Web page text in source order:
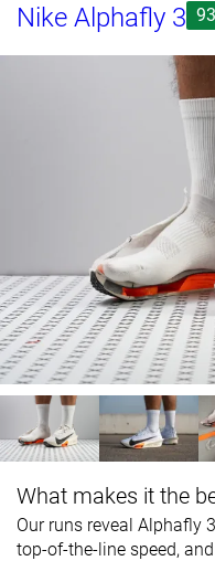
Nike Alphafly 3 93
What makes it the
Our runs reveal Alphafly
top-of-the-line speed,